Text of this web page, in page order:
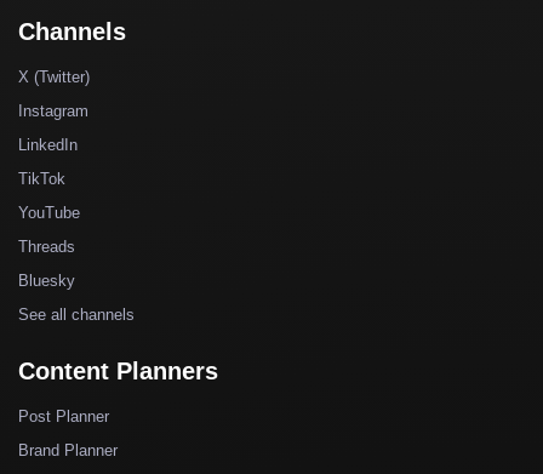
Channels
X (Twitter)
Instagram
LinkedIn
TikTok
YouTube
Threads
Bluesky
See all channels
Content Planners
Post Planner
Brand Planner